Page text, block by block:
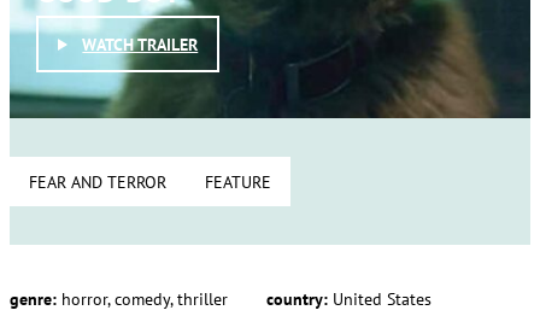
WATCH TRAILER
FEAR AND TERROR FEATURE
genre: horror, comedy, thriller country: United States